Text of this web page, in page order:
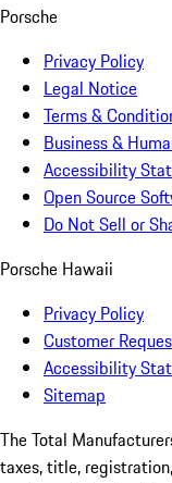
Porsche
Privacy Policy
Legal Notice
Terms &
Business &
Accessibility
Open Source
Do Not Sell or
Porsche Hawaii
Privacy Policy
Customer
Accessibility
Sitemap
The Total
taxes, title,